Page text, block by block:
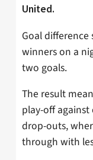
United.
Goal
winners on a
two goals.
The result
play-off
drop-outs,
through with